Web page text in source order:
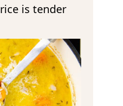
is tender